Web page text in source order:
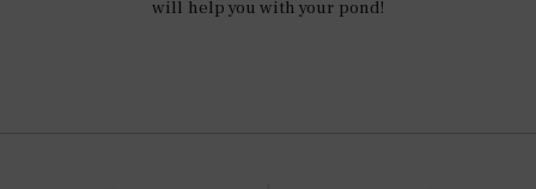
will help you with your pond!